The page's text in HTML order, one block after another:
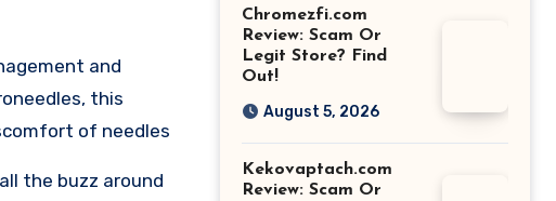
and
this
of needles
the buzz around
Chromezfi.com
Review: Scam Or
Legit Store? Find
Out!
August 5, 2026
Kekovaptach.com
Review: Scam Or